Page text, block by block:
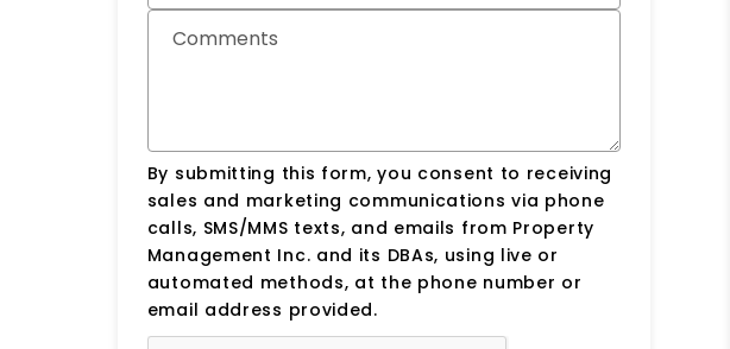
Comments
By submitting this form, you consent to receiving
sales and marketing communications via phone
calls, SMS/MMS texts, and emails from Property
Management Inc. and its DBAs, using live or
automated methods, at the phone number or
email address provided.